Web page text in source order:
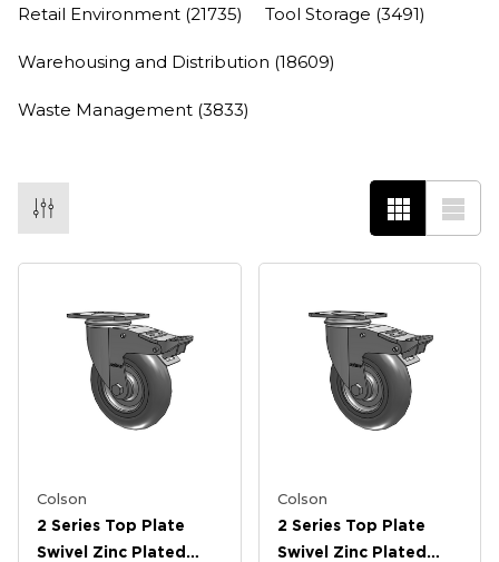
Retail Environment (21735) Tool Storage (3491)
Warehousing and Distribution (18609)
Waste Management (3833)
Colson
2 Series Top Plate
Swivel Zinc Plated
Colson
2 Series Top Plate
Swivel Zinc Plated